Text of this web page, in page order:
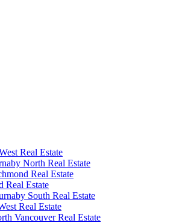
Real Estate
North Real Estate
Real Estate
Real Estate
South Real Estate
Real Estate
Vancouver Real Estate